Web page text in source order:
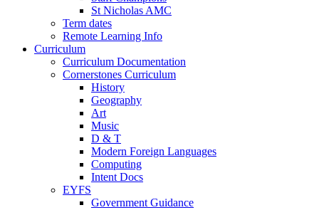
St Nicholas AMC
Term dates
Remote Learning Info
Curriculum
Curriculum Documentation
Cornerstones Curriculum
History
Geography
Art
Music
D & T
Modern Foreign Languages
Computing
Intent Docs
EYFS
Government Guidance